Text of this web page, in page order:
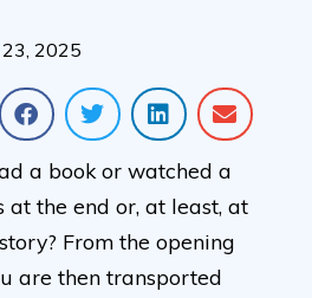
2025
a book or watched a
at the end or, at least, at
From the opening
are then transported